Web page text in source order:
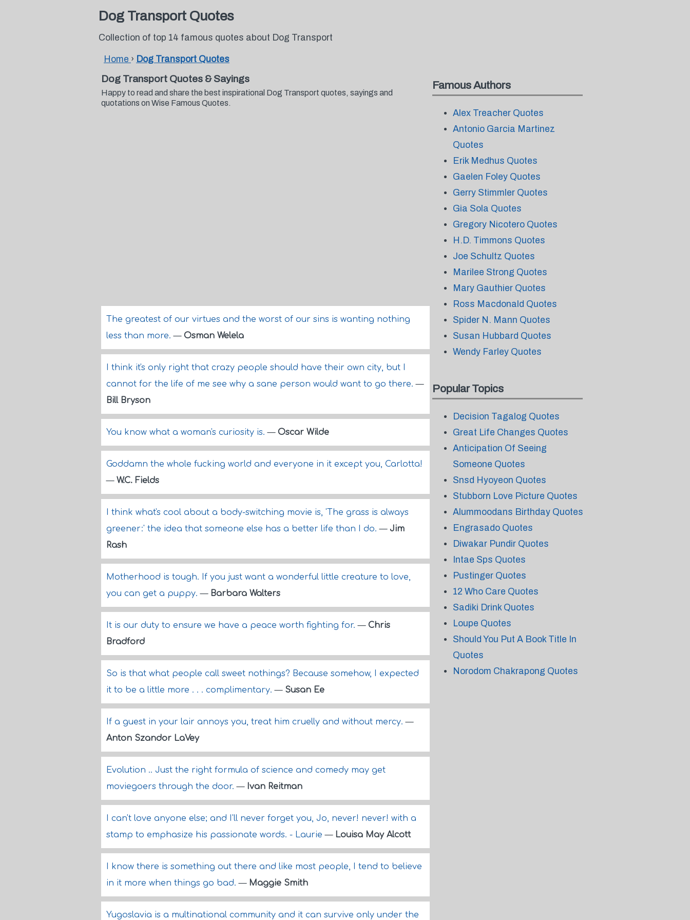
Dog Transport Quotes
Collection of top 14 famous quotes about Dog Transport
Home › Dog Transport Quotes
Dog Transport Quotes & Sayings
Happy to read and share the best inspirational Dog Transport quotes, sayings and
quotations on Wise Famous Quotes.
The greatest of our virtues and the worst of our sins is wanting nothing
less than more.— Osman Welela
I think it's only right that crazy people should have their own city, but I
cannot for the life of me see why a sane person would want to go there.—
Bill Bryson
You know what a woman's curiosity is.— Oscar Wilde
Goddamn the whole fucking world and everyone in it except you, Carlotta!
— W.C. Fields
I think what's cool about a body-switching movie is, 'The grass is always
greener:' the idea that someone else has a better life than I do.— Jim
Rash
Motherhood is tough. If you just want a wonderful little creature to love,
you can get a puppy.— Barbara Walters
It is our duty to ensure we have a peace worth fighting for.— Chris
Bradford
So is that what people call sweet nothings? Because somehow, I expected
it to be a little more . . . complimentary.— Susan Ee
If a guest in your lair annoys you, treat him cruelly and without mercy.—
Anton Szandor LaVey
Evolution .. Just the right formula of science and comedy may get
moviegoers through the door.— Ivan Reitman
I can't love anyone else; and I'll never forget you, Jo, never! never! with a
stamp to emphasize his passionate words. - Laurie— Louisa May Alcott
I know there is something out there and like most people, I tend to believe
in it more when things go bad.— Maggie Smith
Yugoslavia is a multinational community and it can survive only under the
Famous Authors
Alex Treacher Quotes
Antonio Garcia Martinez
Quotes
Erik Medhus Quotes
Gaelen Foley Quotes
Gerry Stimmler Quotes
Gia Sola Quotes
Gregory Nicotero Quotes
H.D. Timmons Quotes
Joe Schultz Quotes
Marilee Strong Quotes
Mary Gauthier Quotes
Ross Macdonald Quotes
Spider N. Mann Quotes
Susan Hubbard Quotes
Wendy Farley Quotes
Popular Topics
Decision Tagalog Quotes
Great Life Changes Quotes
Anticipation Of Seeing
Someone Quotes
Snsd Hyoyeon Quotes
Stubborn Love Picture Quotes
Alummoodans Birthday Quotes
Engrasado Quotes
Diwakar Pundir Quotes
Intae Sps Quotes
Pustinger Quotes
12 Who Care Quotes
Sadiki Drink Quotes
Loupe Quotes
Should You Put A Book Title In
Quotes
Norodom Chakrapong Quotes